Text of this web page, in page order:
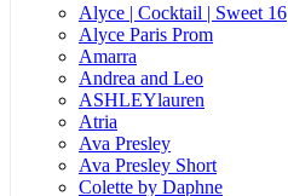
Alyce | Cocktail | Sweet 16
Alyce Paris Prom
Amarra
Andrea and Leo
ASHLEYlauren
Atria
Ava Presley
Ava Presley Short
Colette by Daphne